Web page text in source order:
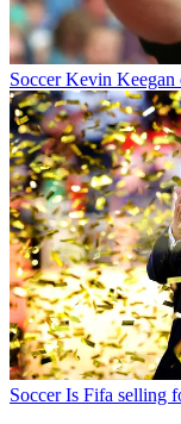
Soccer Kevin Keegan
Soccer Is Fifa selling